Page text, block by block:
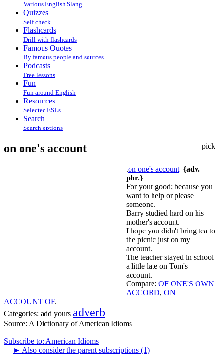
Various English Slang
Quizzes
Self check
Flashcards
Drill with flashcards
Famous Quotes
By famous people and sources
Podcasts
Free lessons
Fun
Fun around English
Resources
Selectec ESLs
Search
Search options
pick
on one's account
.on one's account {adv.
phr.}
For your good; because you
want to help or please
someone.
Barry studied hard on his
mother's account.
I hope you didn't bring tea to
the picnic just on my
account.
The teacher stayed in school
a little late on Tom's
account.
Compare: OF ONE'S OWN
ACCORD, ON
ACCOUNT OF.
Categories: add yours adverb
Source: A Dictionary of American Idioms
Subscribe to: American Idioms
► Also consider the parent subscriptions (1)